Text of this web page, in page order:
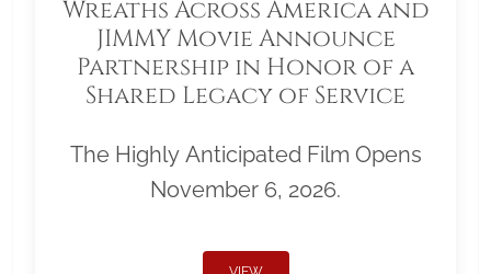
Wreaths Across America and
JIMMY Movie Announce
Partnership in Honor of a
Shared Legacy of Service
The Highly Anticipated Film Opens
November 6, 2026.